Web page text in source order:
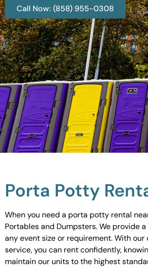
Call Now: (858) 955-0308
Porta Potty
When you need a porta potty rental
Portables and Dumpsters. We provide
any event size or requirement. With
service, you can rent confidently,
maintain our units to the highest